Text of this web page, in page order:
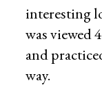
interesting
was viewed
and
way.